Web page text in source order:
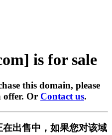
is for sale
this domain, please
offer. Or Contact us.
出售中，如果您对该域